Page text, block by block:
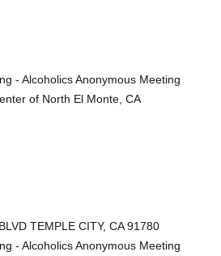
- Alcoholics Anonymous Meeting
of North El Monte, CA
TEMPLE CITY, CA 91780
- Alcoholics Anonymous Meeting